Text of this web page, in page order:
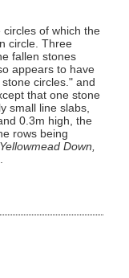
of which the
circle. Three
fallen stones
appears to have
circles." and
that one stone
small line slabs,
0.3m high, the
rows being
Down,